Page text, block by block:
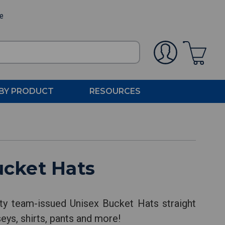
PRODUCT RESOURCES
Hats
team-issued Unisex Bucket Hats straight
shirts, pants and more!